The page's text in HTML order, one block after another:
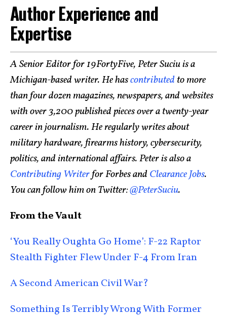
Author Experience and
Expertise
A Senior Editor for 19FortyFive, Peter Suciu is a
Michigan-based writer. He hascontributed to more
than four dozen magazines, newspapers, and websites
with over 3,200 published pieces over a twenty-year
career in journalism. He regularly writes about
military hardware, firearms history, cybersecurity,
politics, and international affairs. Peter is also a
Contributing Writerfor Forbes andClearance Jobs.
You can follow him on Twitter:@PeterSuciu.
From the Vault
‘You Really Oughta Go Home’: F-22 Raptor
Stealth Fighter Flew Under F-4 From Iran
A Second American Civil War?
Something Is Terribly Wrong With Former